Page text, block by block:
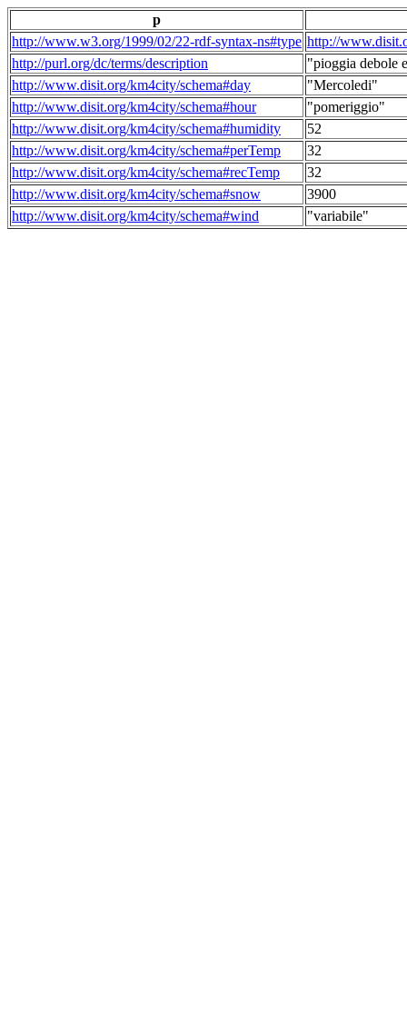
p
http://www.w3.org/1999/02/22-rdf-syntax-ns#type http://
http://purl.org/dc/terms/description
"pioggia debole
http://www.disit.org/km4city/schema#day
"Mercoledi"
http://www.disit.org/km4city/schema#hour
"pomeriggio"
http://www.disit.org/km4city/schema#humidity
52
http://www.disit.org/km4city/schema#perTemp
32
http://www.disit.org/km4city/schema#recTemp
32
http://www.disit.org/km4city/schema#snow
3900
http://www.disit.org/km4city/schema#wind
"variabile"